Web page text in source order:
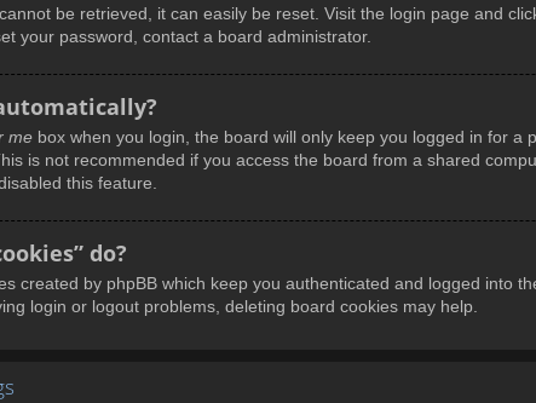
be retrieved, it can easily be reset. Visit the login page and
your password, contact a board administrator.
me box when you login, the board will only keep you logged in for
is not recommended if you access the board from a shared
this feature.
do?
created by phpBB which keep you authenticated and logged
login or logout problems, deleting board cookies may help.